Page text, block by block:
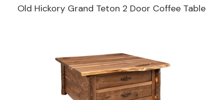
Old Hickory Grand Teton 2 Door Coffee Table